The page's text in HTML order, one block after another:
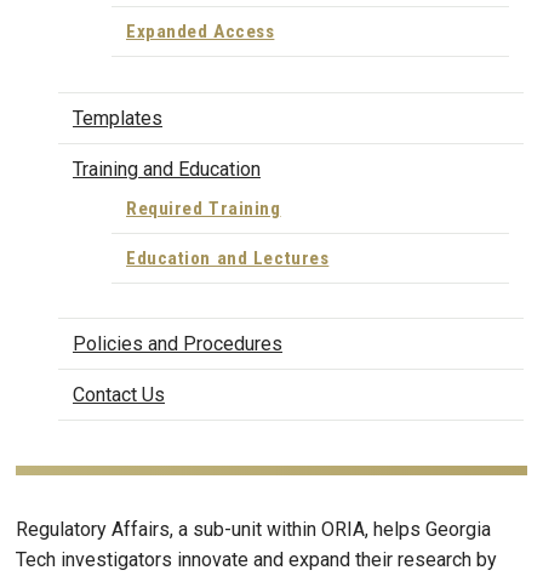
Expanded Access
Templates
Training and Education
Required Training
Education and Lectures
Policies and Procedures
Contact Us
Regulatory Affairs, a sub-unit within ORIA, helps Georgia
Tech investigators innovate and expand their research by